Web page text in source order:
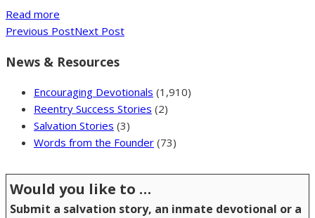
Read more
Previous PostNext Post
News & Resources
Encouraging Devotionals (1,910)
Reentry Success Stories (2)
Salvation Stories (3)
Words from the Founder (73)
Would you like to …
Submit a salvation story, an inmate devotional or a